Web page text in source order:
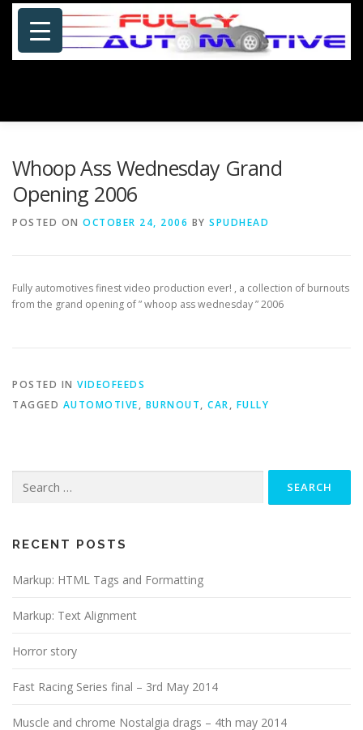
Skip
content
Whoop Ass Wednesday Grand
Opening 2006
POSTED ON OCTOBER 24, 2006 BY SPUDHEAD
Fully automotives finest video production ever! , a collection of burnouts
from the grand opening of ” whoop ass wednesday” 2006
POSTED IN VIDEOFEEDS
TAGGED AUTOMOTIVE, BURNOUT, CAR, FULLY
for:
RECENT POSTS
Markup: HTML Tags and Formatting
Markup: Text Alignment
Horror story
Fast Racing Series final – 3rd May 2014
Muscle and chrome Nostalgia drags – 4th may 2014